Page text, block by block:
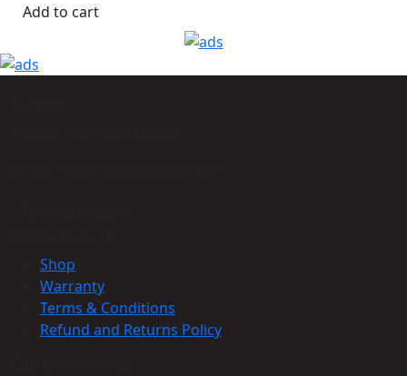
Add to cart
Shop
Warranty
Terms & Conditions
Refund and Returns Policy